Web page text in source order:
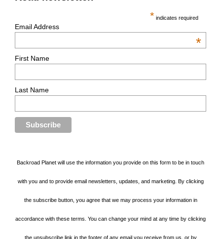
* indicates required
Email Address
*
First Name
Last Name
Backroad Planet will use the information you provide on this form to be in touch
with you and to provide email newsletters, updates, and marketing. By clicking
the subscribe button, you agree that we may process your information in
accordance with these terms. You can change your mind at any time by clicking
the unsubscribe link in the footer of any email you receive from us, or by